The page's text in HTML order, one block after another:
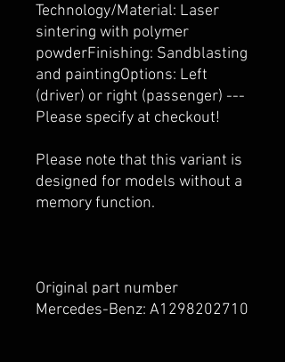
Technology/Material: Laser
sintering with polymer
powderFinishing: Sandblasting
and paintingOptions: Left
(driver) or right (passenger) ---
Please specify at checkout!
Please note that this variant is
designed for models without a
memory function.
Original part number
Mercedes-Benz: A1298202710